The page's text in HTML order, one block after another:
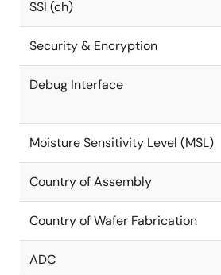
SSI (ch)
Security & Encryption
Debug Interface
Moisture Sensitivity Level (MSL)
Country of Assembly
Country of Wafer Fabrication
ADC